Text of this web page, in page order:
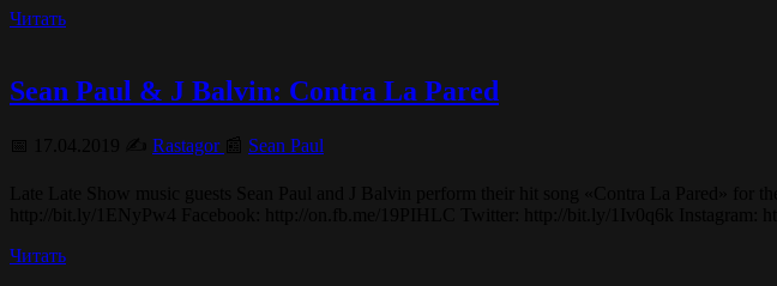
Читать
Sean Paul & J Balvin: Contra La Pared
Rastagor Sean Paul
Читать